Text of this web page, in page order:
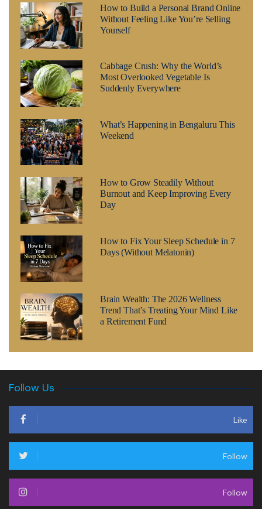
How to Build a Personal Brand Online
Without Feeling Like You’re Selling
Yourself
Cabbage Crush: Why the World’s
Most Overlooked Vegetable Is
Suddenly Everywhere
What’s Happening in Bengaluru This
Weekend
How to Grow Steadily Without
Burnout and Keep Improving Every
Day
How to Fix Your Sleep Schedule in 7
Days (Without Melatonin)
Brain Wealth: The 2026 Wellness
Trend That’s Treating Your Mind Like
a Retirement Fund
Follow Us
Like
Follow
Follow